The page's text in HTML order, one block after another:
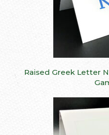
Raised Greek Letter